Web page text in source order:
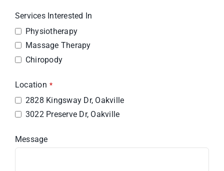
Services Interested In
Physiotherapy
Massage Therapy
Chiropody
Location *
2828 Kingsway Dr, Oakville
3022 Preserve Dr, Oakville
Message